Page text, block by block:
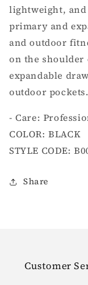
lightweight,
primary and
and outdoor
on the
expandable
outdoor pockets.
- Care:
COLOR: BLACK
STYLE CODE:
Share
Customer